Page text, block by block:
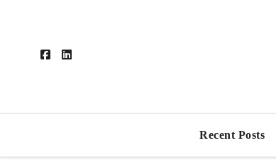
Recent Posts